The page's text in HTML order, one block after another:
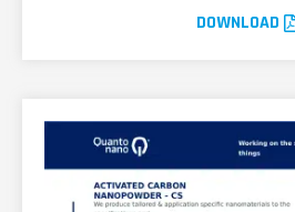
DOWNLOAD